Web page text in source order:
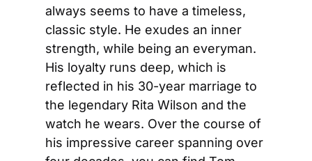
always seems to have a timeless,
classic style. He exudes an inner
strength, while being an everyman.
His loyalty runs deep, which is
reflected in his 30-year marriage to
the legendary Rita Wilson and the
watch he wears. Over the course of
his impressive career spanning over